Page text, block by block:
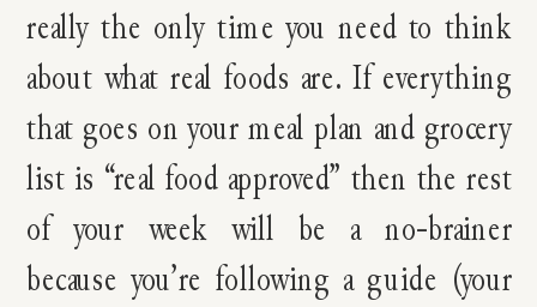
really the only time you need to think
about what real foods are. If everything
that goes on your meal plan and grocery
list is “real food approved” then the rest
of your week will be a no-brainer
because you’re following a guide (your